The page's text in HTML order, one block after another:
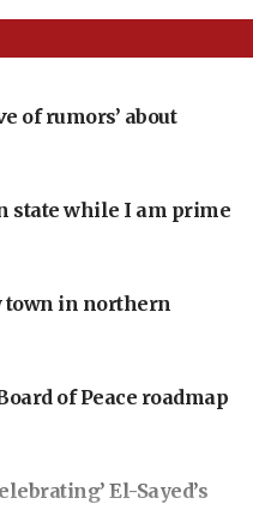
of rumors’ about
state while I am prime
in northern
of Peace roadmap
El-Sayed’s